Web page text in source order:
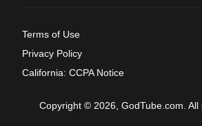
Terms of Use
Privacy Policy
California: CCPA Notice
Copyright © 2026, GodTube.com. All